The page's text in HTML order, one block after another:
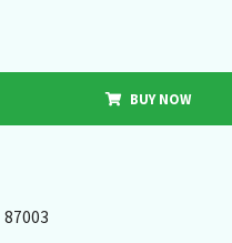
BUY NOW
87003